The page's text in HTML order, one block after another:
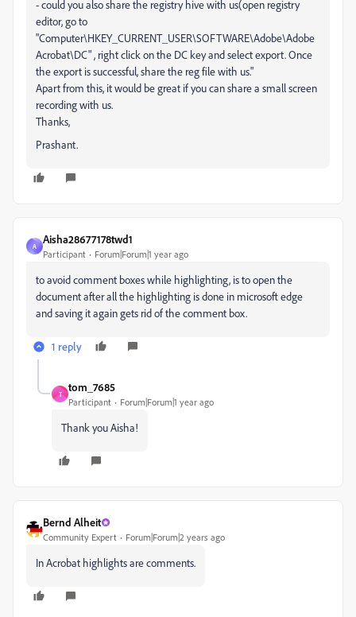
- could you also share the registry hive with us(open registry
editor, go to
"Computer\HKEY_CURRENT_USER\SOFTWARE\Adobe\Adobe
Acrobat\DC" , right click on the DC key and select export. Once
the export is successful, share the reg file with us."
Apart from this, it would be great if you can share a small screen
recording with us.
Thanks,
Prashant.
A
Aisha28677178twd1
Participant Forum|Forum|1 year ago
to avoid comment boxes while highlighting, is to open the
document after all the highlighting is done in microsoft edge
and saving it again gets rid of the comment box.
1 reply
T
tom_7685
Participant Forum|Forum|1 year ago
Thank you Aisha!
Bernd Alheit
Community Expert Forum|Forum|2 years ago
In Acrobat highlights are comments.